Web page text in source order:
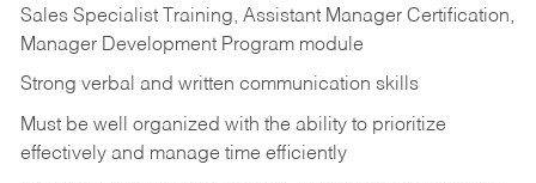
Sales Specialist Training, Assistant Manager Certification,
Manager Development Program module
Strong verbal and written communication skills
Must be well organized with the ability to prioritize
effectively and manage time efficiently